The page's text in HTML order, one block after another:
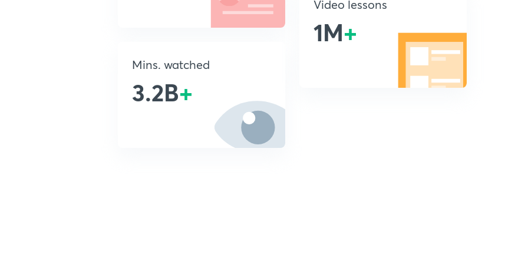
Mins. watched
3.2B+
Video lessons
1M+